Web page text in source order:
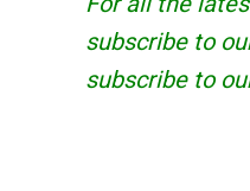
subscribe to
subscribe to